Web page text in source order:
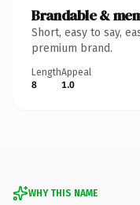
Brandable &
Short, easy to say,
premium brand.
Length
8
Appeal
1.0
WHY THIS NAME